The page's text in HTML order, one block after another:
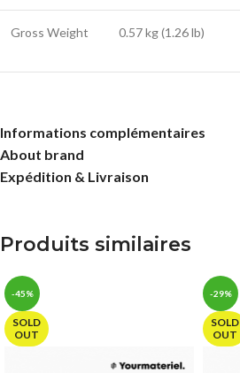
Gross Weight 0.57 kg (1.26 lb)
Informations complémentaires
About brand
Expédition & Livraison
Produits similaires
-45%
SOLD
OUT
-29%
SOLD
OUT